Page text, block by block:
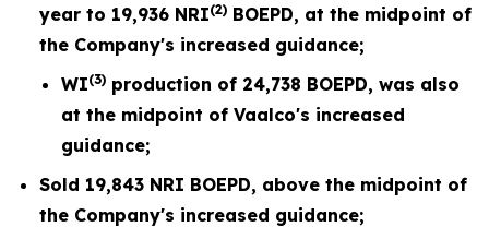
year to 19,936 NRI(2) BOEPD, at the midpoint of
the Company's increased guidance;
WI(3) production of 24,738 BOEPD, was also
at the midpoint of Vaalco's increased
guidance;
Sold 19,843 NRI BOEPD, above the midpoint of
the Company's increased guidance;